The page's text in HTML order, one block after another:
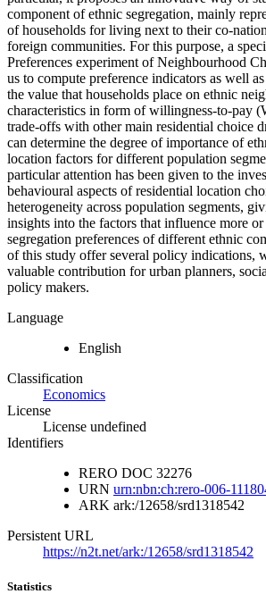
component of ethnic segregation, mainly
of households for living next to their co-
foreign communities. For this purpose, a
Preferences experiment of Neighbourhood
us to compute preference indicators as well
the value that households place on ethnic
characteristics in form of willingness-to-pay
trade-offs with other main residential choice
can determine the degree of importance of
location factors for different population
particular attention has been given to the
behavioural aspects of residential location
heterogeneity across population segments,
insights into the factors that influence more
segregation preferences of different ethnic
of this study offer several policy indications,
valuable contribution for urban planners,
policy makers.
Language
English
Classification
Economics
License
License undefined
Identifiers
RERO DOC 32276
URN urn:nbn:ch:rero-006-
ARK ark:/12658/srd1318542
Persistent URL
https://n2t.net/ark:/12658/srd1318542
Statistics